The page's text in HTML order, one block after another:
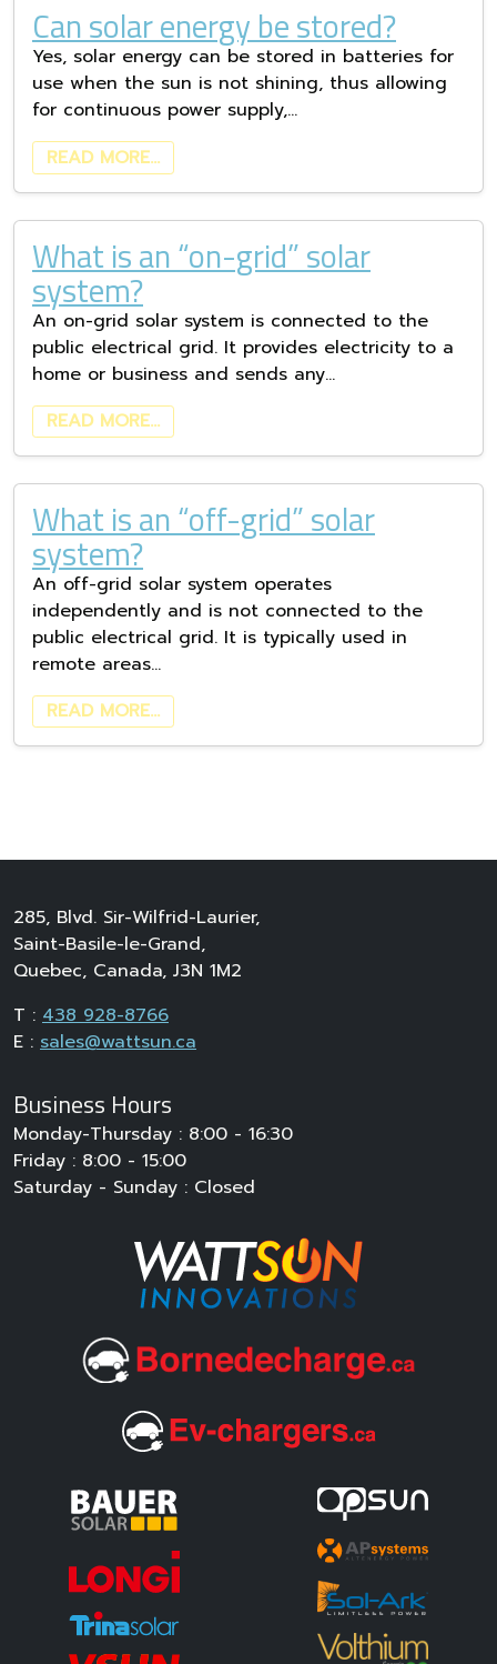
Can solar energy be stored?
Yes, solar energy can be stored in batteries for
use when the sun is not shining, thus allowing
for continuous power supply,…
READ MORE…
What is an “on-grid” solar
system?
An on-grid solar system is connected to the
public electrical grid. It provides electricity to a
home or business and sends any…
READ MORE…
What is an “off-grid” solar
system?
An off-grid solar system operates
independently and is not connected to the
public electrical grid. It is typically used in
remote areas…
READ MORE…
285, Blvd. Sir-Wilfrid-Laurier,
Saint-Basile-le-Grand,
Quebec, Canada, J3N 1M2
T : 438 928-8766
E : sales@wattsun.ca
Business Hours
Monday-Thursday : 8:00 - 16:30
Friday : 8:00 - 15:00
Saturday - Sunday : Closed